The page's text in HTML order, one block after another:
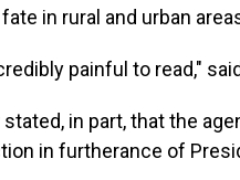
in rural and urban
painful to read,"
in part, that the
in furtherance of